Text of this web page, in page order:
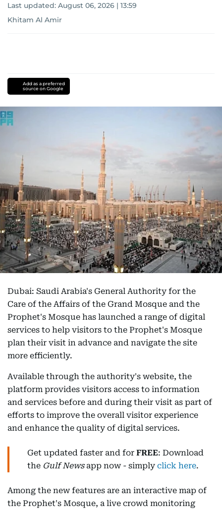
Last updated: August 06, 2026 | 13:59
Khitam Al Amir
Add as a preferred
source on Google
Dubai: Saudi Arabia's General Authority for the
Care of the Affairs of the Grand Mosque and the
Prophet's Mosque has launched a range of digital
services to help visitors to the Prophet's Mosque
plan their visit in advance and navigate the site
more efficiently.
Available through the authority's website, the
platform provides visitors access to information
and services before and during their visit as part of
efforts to improve the overall visitor experience
and enhance the quality of digital services.
Get updated faster and for FREE: Download
the Gulf Newsapp now - simply click here.
Among the new features are an interactive map of
the Prophet's Mosque, a live crowd monitoring